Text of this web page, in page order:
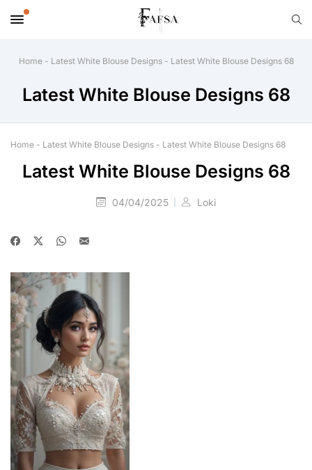
Home- Latest White Blouse Designs- Latest White Blouse Designs 68
Latest White Blouse Designs 68
Home - Latest White Blouse Designs - Latest White Blouse Designs 68
Latest White Blouse Designs 68
04/04/2025 Loki